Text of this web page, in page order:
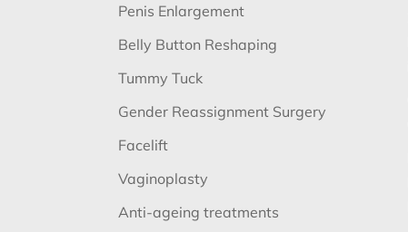
Penis Enlargement
Belly Button Reshaping
Tummy Tuck
Gender Reassignment Surgery
Facelift
Vaginoplasty
Anti-ageing treatments